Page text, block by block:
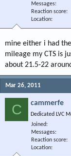
Messages
Reaction score
Location
mine either i had
mileage my CTS is
about 21.5-22
Mar 26, 2011
C cammerfe
Dedicated LVC
Joined
Messages
Reaction score
Location